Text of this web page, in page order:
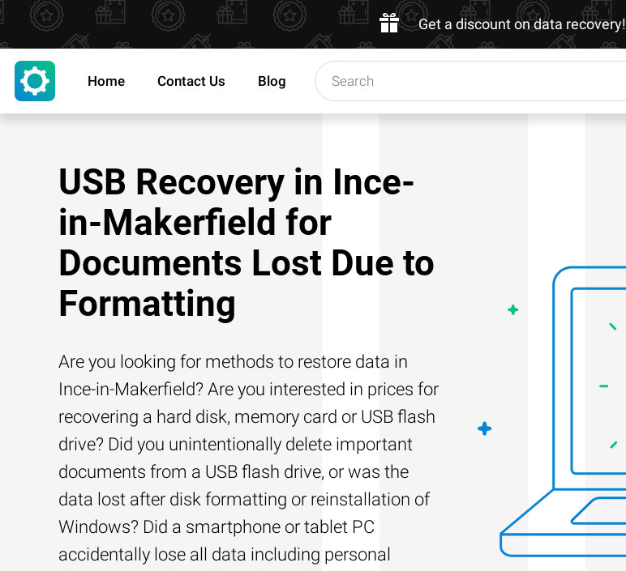
Get a discount on data recovery!
Home Contact Us Blog
USB Recovery in Ince-
in-Makerfield for
Documents Lost Due to
Formatting
Are you looking for methods to restore data in
Ince-in-Makerfield? Are you interested in prices for
recovering a hard disk, memory card or USB flash
drive? Did you unintentionally delete important
documents from a USB flash drive, or was the
data lost after disk formatting or reinstallation of
Windows? Did a smartphone or tablet PC
accidentally lose all data including personal